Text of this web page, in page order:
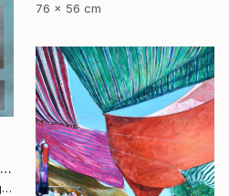
76 x 56 cm
"Atlantic Coast, Morocco" Painting
Paul Edmondson, United Kingdom